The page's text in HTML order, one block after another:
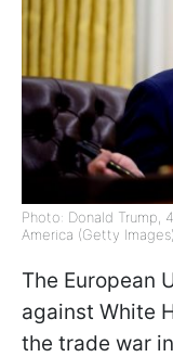
Photo: Donald Trump,
America (Getty Images)
The European
against White
the trade war